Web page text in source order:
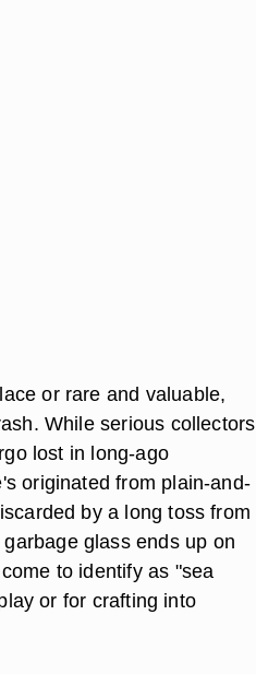
or rare and valuable,
While serious collectors
lost in long-ago
originated from plain-and-
by a long toss from
glass ends up on
to identify as "sea
or for crafting into